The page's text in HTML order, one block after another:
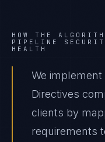
HOW THE
PIPELINE
HEALTH
We implement
Directives
clients by
requirements